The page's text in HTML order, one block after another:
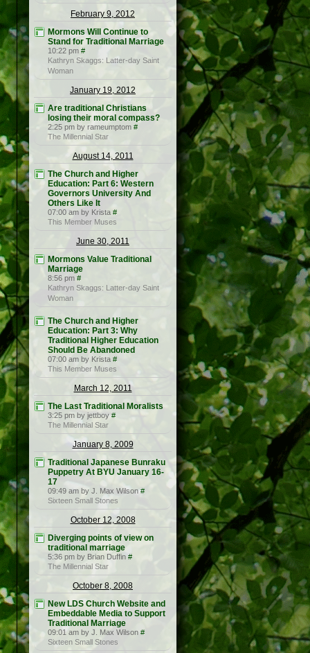
February 9, 2012
Mormons Will Continue to
Stand for Traditional Marriage
10:22 pm #
Kathryn Skaggs: Latter-day Saint
Woman
January 19, 2012
Are traditional Christians
losing their moral compass?
2:25 pm by rameumptom #
The Millennial Star
August 14, 2011
The Church and Higher
Education: Part 6: Western
Governors University And
Others Like It
07:00 am by Krista #
This Member Muses
June 30, 2011
Mormons Value Traditional
Marriage
8:56 pm #
Kathryn Skaggs: Latter-day Saint
Woman
The Church and Higher
Education: Part 3: Why
Traditional Higher Education
Should Be Abandoned
07:00 am by Krista #
This Member Muses
March 12, 2011
The Last Traditional Moralists
3:25 pm by jettboy #
The Millennial Star
January 8, 2009
Traditional Japanese Bunraku
Puppetry At BYU January 16-
17
09:49 am by J. Max Wilson #
Sixteen Small Stones
October 12, 2008
Diverging points of view on
traditional marriage
5:36 pm by Brian Duffin #
The Millennial Star
October 8, 2008
New LDS Church Website and
Embeddable Media to Support
Traditional Marriage
09:01 am by J. Max Wilson #
Sixteen Small Stones